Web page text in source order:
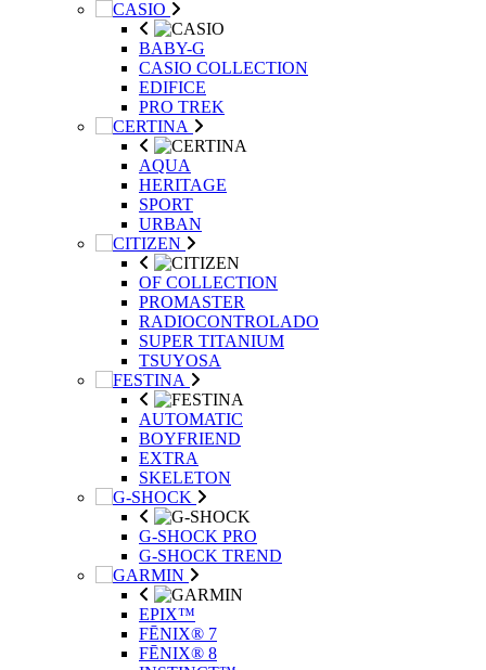
BABY-G
CASIO COLLECTION
EDIFICE
PRO TREK
AQUA
HERITAGE
SPORT
URBAN
OF COLLECTION
PROMASTER
RADIOCONTROLADO
SUPER TITANIUM
TSUYOSA
AUTOMATIC
BOYFRIEND
EXTRA
SKELETON
G-SHOCK PRO
G-SHOCK TREND
EPIX™
FĒNIX® 7
FĒNIX® 8